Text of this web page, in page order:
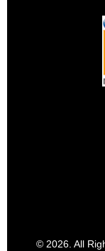
© 2026. All